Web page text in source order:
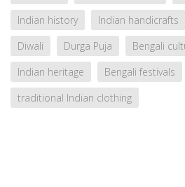
Indian history
Indian handicrafts
Diwali
Durga Puja Bengali
Indian heritage
Bengali festivals
traditional Indian clothing